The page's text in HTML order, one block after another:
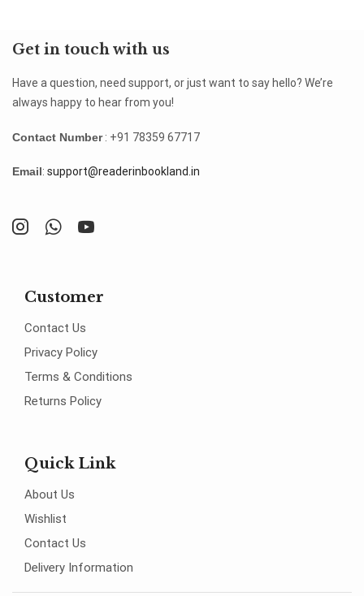
Get in touch with us
Have a question, need support, or just want to say hello? We’re
always happy to hear from you!
Contact Number: +91 78359 67717
Email: support@readerinbookland.in
Customer
Contact Us
Privacy Policy
Terms & Conditions
Returns Policy
Quick Link
About Us
Wishlist
Contact Us
Delivery Information